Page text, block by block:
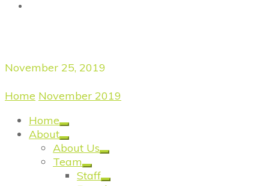
November 25, 2019
Home November 2019
Home
About
About Us
Team
Staff